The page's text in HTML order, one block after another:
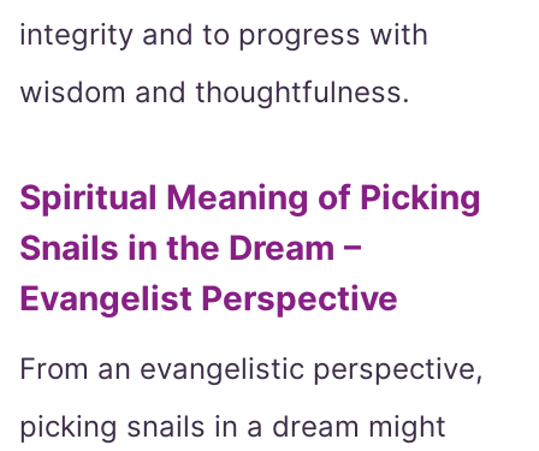
integrity and to progress with
wisdom and thoughtfulness.
Spiritual Meaning of Picking
Snails in the Dream –
Evangelist Perspective
From an evangelistic perspective,
picking snails in a dream might